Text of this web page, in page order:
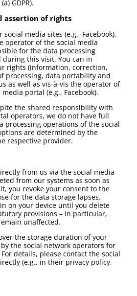
GDPR).
assertion of rights
media sites (e.g., Facebook),
operator of the social media
for the data processing
this visit. You can in
rights (information, correction,
processing, data portability and
as well as vis-à-vis the operator of
portal (e.g., Facebook).
the shared responsibility with
operators, we do not have full
processing operations of the social
are determined by the
respective provider.
from us via the social media
from our systems as soon as
you revoke your consent to the
for the data storage lapses.
on your device until you delete
provisions – in particular,
unaffected.
the storage duration of your
the social network operators for
details, please contact the social
(e.g., in their privacy policy,